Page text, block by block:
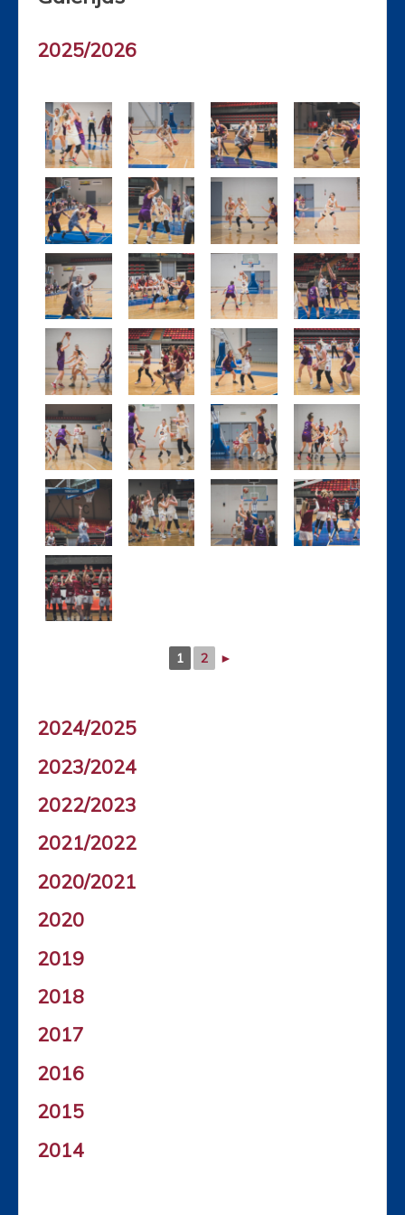
2025/2026
1 2 ►
2024/2025
2023/2024
2022/2023
2021/2022
2020/2021
2020
2019
2018
2017
2016
2015
2014